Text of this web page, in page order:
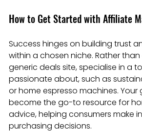
How to Get Started with Affiliate
Success hinges on building trust
within a chosen niche. Rather
generic deals site, specialise in a
passionate about, such as
or home espresso machines. Your
become the go-to resource for
advice, helping consumers make
purchasing decisions.